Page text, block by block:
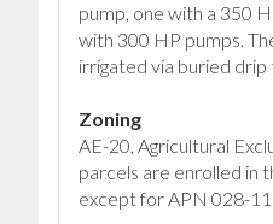
pump, one with a 350
with 300 HP pumps.
irrigated via buried drip
Zoning
AE-20, Agricultural
parcels are enrolled in
except for APN 028-